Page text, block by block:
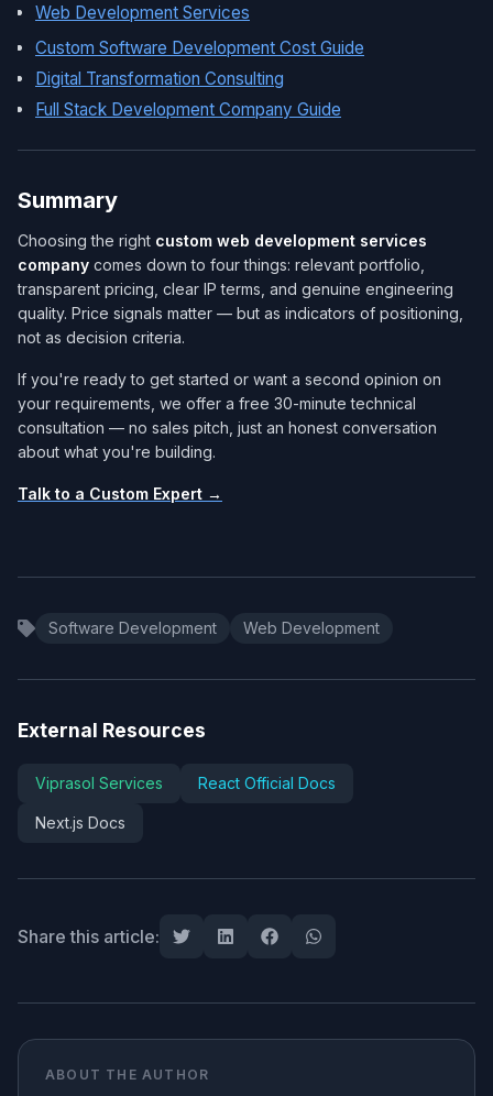
Web Development Services
Custom Software Development Cost Guide
Digital Transformation Consulting
Full Stack Development Company Guide
Summary
Choosing the right custom web development services
company​ comes down to four things: relevant portfolio,
transparent pricing, clear IP terms, and genuine engineering
quality. Price signals matter — but as indicators of positioning,
not as decision criteria.
If you're ready to get started or want a second opinion on
your requirements, we offer a free 30-minute technical
consultation — no sales pitch, just an honest conversation
about what you're building.
Talk to a Custom Expert →
Software Development Web Development
External Resources
Viprasol Services React Official Docs
Next.js Docs
Share this article:
ABOUT THE AUTHOR